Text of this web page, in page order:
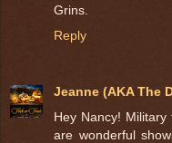
Grins.
Reply
Jeanne (AKA The
Hey Nancy!
are wonderful